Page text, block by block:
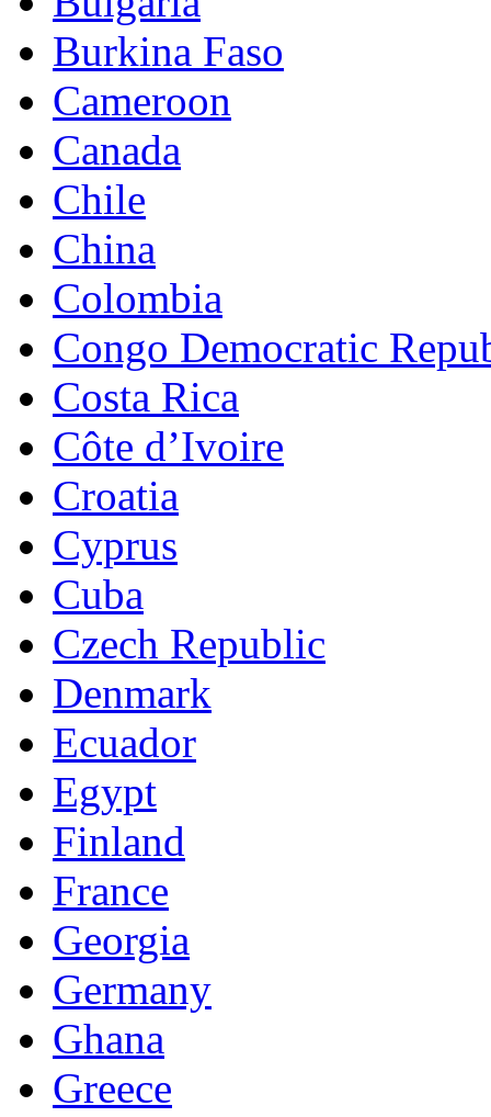
Burkina Faso
Cameroon
Canada
Chile
China
Colombia
Congo Democratic
Costa Rica
Côte d’Ivoire
Croatia
Cyprus
Cuba
Czech Republic
Denmark
Ecuador
Egypt
Finland
France
Georgia
Germany
Ghana
Greece